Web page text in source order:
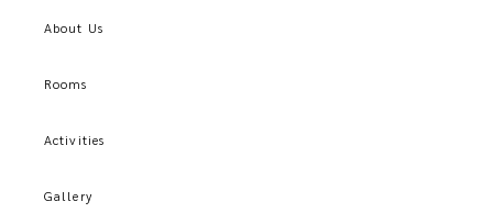
About Us
Rooms
Activities
Gallery